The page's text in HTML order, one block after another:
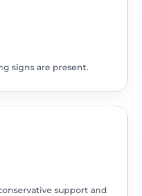
signs are present.
support and